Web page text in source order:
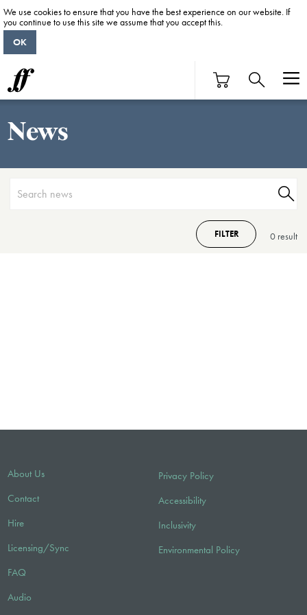
News
0 result
FILTER
About Us
Contact
Hire
Licensing/Sync
FAQ
Audio
Privacy Policy
Accessibility
Inclusivity
Environmental Policy
We use cookies to ensure that you have the best experience on our website. If
you continue to use this site we assume that you accept this.
OK